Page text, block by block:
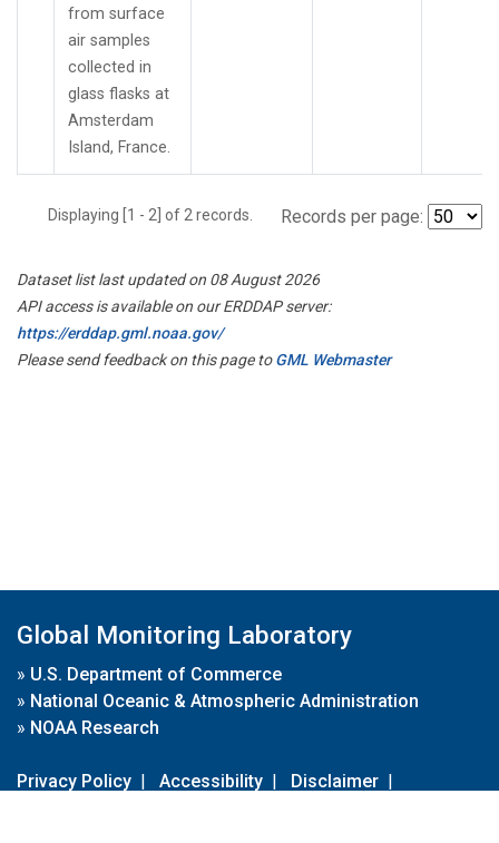
from surface
air samples
collected in
glass flasks at
Amsterdam
Island, France.
Displaying [1 - 2] of 2 records. Records per page:
Dataset list last updated on 08 August 2026
API access is available on our ERDDAP server:
https://erddap.gml.noaa.gov/
Please send feedback on this page toGML Webmaster
Global Monitoring Laboratory
» U.S. Department of Commerce
» National Oceanic & Atmospheric Administration
» NOAA Research
Privacy Policy | Accessibility | Disclaimer |